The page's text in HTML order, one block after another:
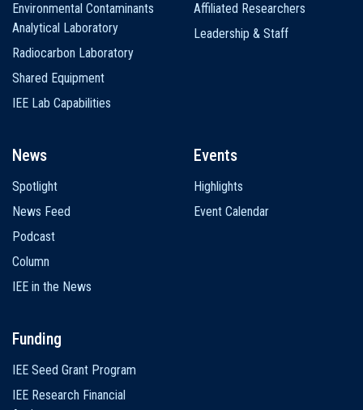
Environmental Contaminants
Analytical Laboratory
Radiocarbon Laboratory
Shared Equipment
IEE Lab Capabilities
Affiliated Researchers
Leadership & Staff
News
Spotlight
News Feed
Podcast
Column
IEE in the News
Events
Highlights
Event Calendar
Funding
IEE Seed Grant Program
IEE Research Financial